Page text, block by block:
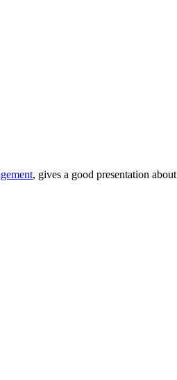
, gives a good presentation